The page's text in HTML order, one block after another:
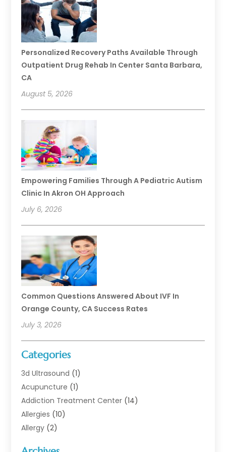
Personalized Recovery Paths Available Through
Outpatient Drug Rehab In Center Santa Barbara,
CA
August 5, 2026
Empowering Families Through A Pediatric Autism
Clinic In Akron OH Approach
July 6, 2026
Common Questions Answered About IVF In
Orange County, CA Success Rates
July 3, 2026
Categories
3d Ultrasound (1)
Acupuncture (1)
Addiction Treatment Center (14)
Allergies (10)
Allergy (2)